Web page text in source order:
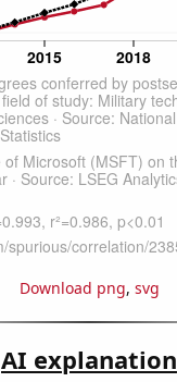
Download png, svg
AI explanation